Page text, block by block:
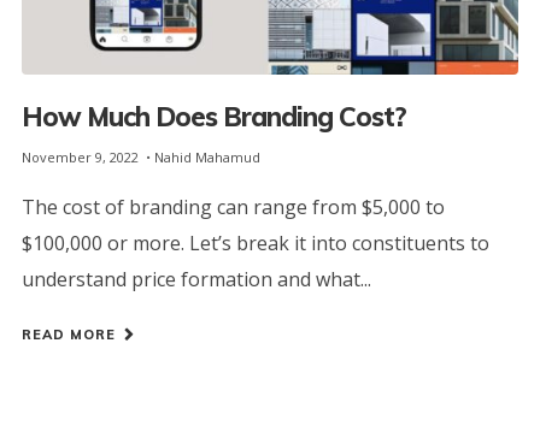
How Much Does Branding Cost?
November 9, 2022 Nahid Mahamud
The cost of branding can range from $5,000 to
$100,000 or more. Let’s break it into constituents to
understand price formation and what...
READ MORE